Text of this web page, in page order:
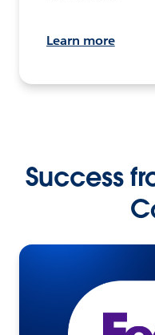
Learn more
Success